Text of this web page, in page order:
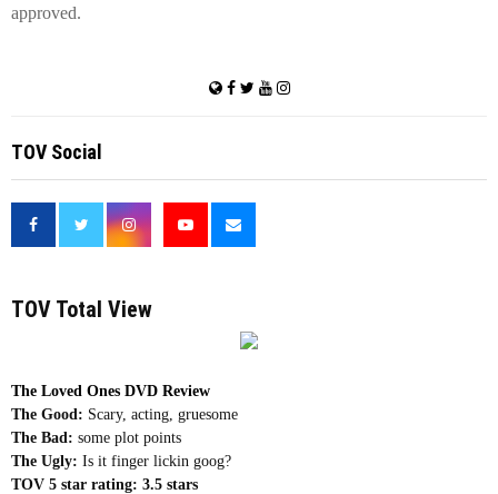
approved.
TOV Social
TOV Total View
The Loved Ones DVD Review
The Good: Scary, acting, gruesome
The Bad: some plot points
The Ugly: Is it finger lickin goog?
TOV 5 star rating: 3.5 stars